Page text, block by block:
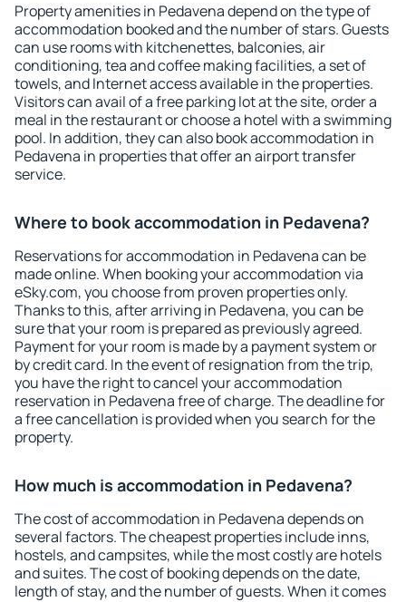
Property amenities in Pedavena depend on the type of
accommodation booked and the number of stars. Guests
can use rooms with kitchenettes, balconies, air
conditioning, tea and coffee making facilities, a set of
towels, and Internet access available in the properties.
Visitors can avail of a free parking lot at the site, order a
meal in the restaurant or choose a hotel with a swimming
pool. In addition, they can also book accommodation in
Pedavena in properties that offer an airport transfer
service.
Where to book accommodation in Pedavena?
Reservations for accommodation in Pedavena can be
made online. When booking your accommodation via
eSky.com, you choose from proven properties only.
Thanks to this, after arriving in Pedavena, you can be
sure that your room is prepared as previously agreed.
Payment for your room is made by a payment system or
by credit card. In the event of resignation from the trip,
you have the right to cancel your accommodation
reservation in Pedavena free of charge. The deadline for
a free cancellation is provided when you search for the
property.
How much is accommodation in Pedavena?
The cost of accommodation in Pedavena depends on
several factors. The cheapest properties include inns,
hostels, and campsites, while the most costly are hotels
and suites. The cost of booking depends on the date,
length of stay, and the number of guests. When it comes